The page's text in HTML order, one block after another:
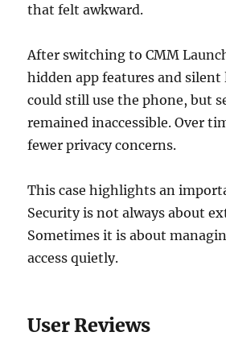
that felt awkward.
After switching to CMM
hidden app features and
could still use the phone, but
remained inaccessible. Over
fewer privacy concerns.
This case highlights an
Security is not always about
Sometimes it is about
access quietly.
User Reviews